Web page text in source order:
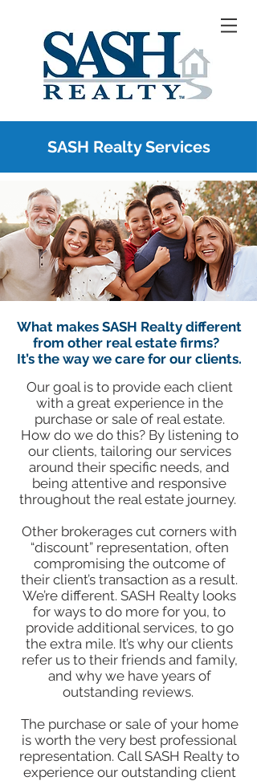
SASH Realty Services
What makes SASH Realty different
from other real estate firms?
It’s the way we care for our clients.
Our goal is to provide each client
with a great experience in the
purchase or sale of real estate.
How do we do this? By listening to
our clients, tailoring our services
around their specific needs, and
being attentive and responsive
throughout the real estate journey.
​Other brokerages cut corners with
“discount” representation, often
compromising the outcome of
their client’s transaction as a result.
We’re different. SASH Realty looks
for ways to do more for you, to
provide additional services, to go
the extra mile. It’s why our clients
refer us to their friends and family,
and why we have years of
outstanding reviews.
​The purchase or sale of your home
is worth the very best professional
representation. Call SASH Realty to
experience our outstanding client